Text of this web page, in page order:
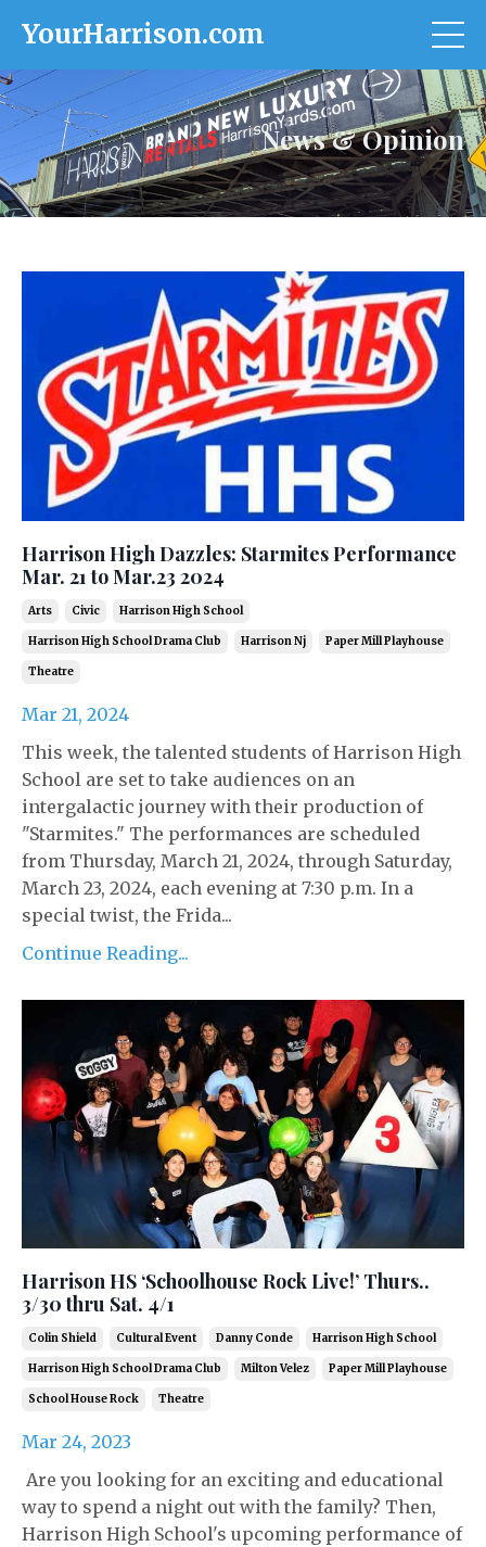
YourHarrison.com
News & Opinion
Harrison High Dazzles: Starmites Performance
Mar. 21 to Mar.23 2024
Arts Civic Harrison High School
Harrison High School Drama Club Harrison Nj Paper Mill Playhouse
Theatre
Mar 21, 2024
This week, the talented students of Harrison High
School are set to take audiences on an
intergalactic journey with their production of
"Starmites." The performances are scheduled
from Thursday, March 21, 2024, through Saturday,
March 23, 2024, each evening at 7:30 p.m. In a
special twist, the Frida...
Continue Reading...
Harrison HS ‘Schoolhouse Rock Live!’ Thurs..
3/30 thru Sat. 4/1
Colin Shield Cultural Event Danny Conde Harrison High School
Harrison High School Drama Club Milton Velez Paper Mill Playhouse
School House Rock Theatre
Mar 24, 2023
Are you looking for an exciting and educational
way to spend a night out with the family? Then,
Harrison High School's upcoming performance of